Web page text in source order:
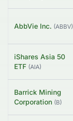
AbbVie Inc. (ABBV)
iShares Asia 50
ETF (AIA)
Barrick Mining
Corporation (B)